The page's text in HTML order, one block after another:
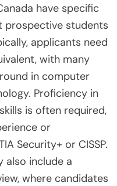
have specific
prospective students
applicants need
with many
in computer
Proficiency in
is often required,
or
Security+ or CISSP.
also include a
where candidates